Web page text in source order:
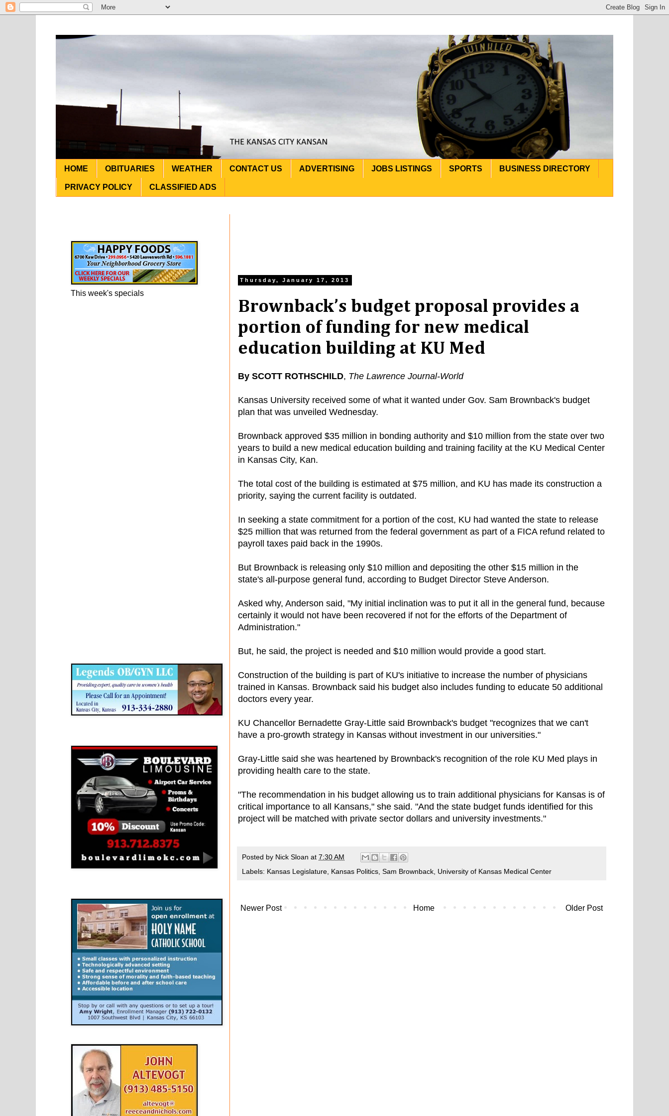
HOME OBITUARIES WEATHER CONTACT US ADVERTISING JOBS LISTINGS SPORTS BUSINESS DIRECTORY
PRIVACY POLICY CLASSIFIED ADS
Thursday, January 17, 2013
Brownback’s budget proposal provides a
portion of funding for new medical
education building at KU Med
By SCOTT ROTHSCHILD, The Lawrence Journal-World
Kansas University received some of what it wanted under Gov. Sam Brownback's budget
plan that was unveiled Wednesday.
Brownback approved $35 million in bonding authority and $10 million from the state over two
years to build a new medical education building and training facility at the KU Medical Center
in Kansas City, Kan.
The total cost of the building is estimated at $75 million, and KU has made its construction a
priority, saying the current facility is outdated.
In seeking a state commitment for a portion of the cost, KU had wanted the state to release
$25 million that was returned from the federal government as part of a FICA refund related to
payroll taxes paid back in the 1990s.
But Brownback is releasing only $10 million and depositing the other $15 million in the
state's all-purpose general fund, according to Budget Director Steve Anderson.
Asked why, Anderson said, "My initial inclination was to put it all in the general fund, because
certainly it would not have been recovered if not for the efforts of the Department of
Administration."
But, he said, the project is needed and $10 million would provide a good start.
Construction of the building is part of KU's initiative to increase the number of physicians
trained in Kansas. Brownback said his budget also includes funding to educate 50 additional
doctors every year.
KU Chancellor Bernadette Gray-Little said Brownback's budget "recognizes that we can't
have a pro-growth strategy in Kansas without investment in our universities."
Gray-Little said she was heartened by Brownback's recognition of the role KU Med plays in
providing health care to the state.
"The recommendation in his budget allowing us to train additional physicians for Kansas is of
critical importance to all Kansans," she said. "And the state budget funds identified for this
project will be matched with private sector dollars and university investments."
Posted by Nick Sloan at 7:30 AM
Labels: Kansas Legislature Kansas Politics Sam Brownback University of Kansas Medical Center
Newer Post Older Post
Home
This week's specials